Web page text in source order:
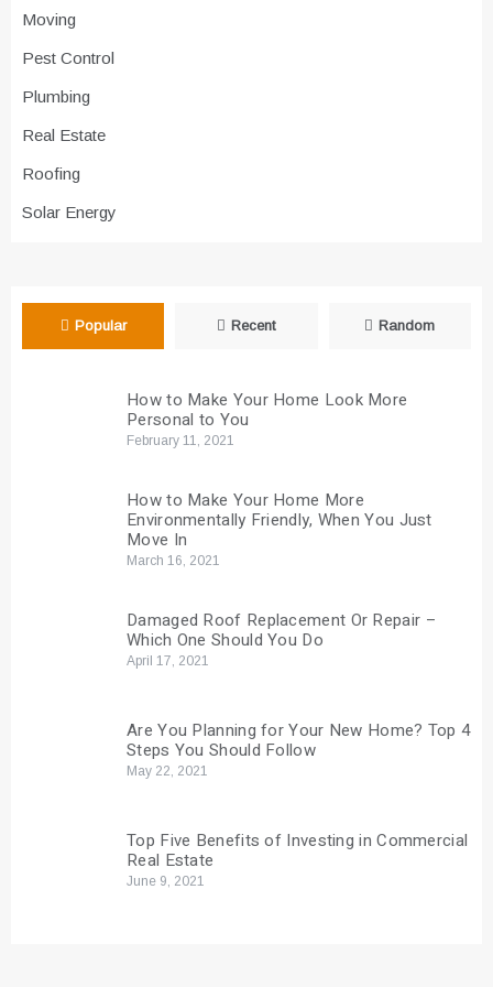
Moving
Pest Control
Plumbing
Real Estate
Roofing
Solar Energy
Popular Recent Random
How to Make Your Home Look More
Personal to You
February 11, 2021
How to Make Your Home More
Environmentally Friendly, When You Just
Move In
March 16, 2021
Damaged Roof Replacement Or Repair –
Which One Should You Do
April 17, 2021
Are You Planning for Your New Home? Top 4
Steps You Should Follow
May 22, 2021
Top Five Benefits of Investing in Commercial
Real Estate
June 9, 2021